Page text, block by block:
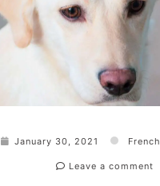
January 30, 2021 French
Leave a comment